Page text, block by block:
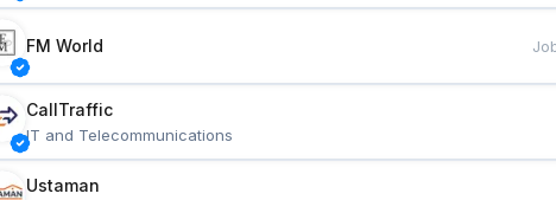
FM World
CallTraffic
IT and Telecommunications
Ustaman